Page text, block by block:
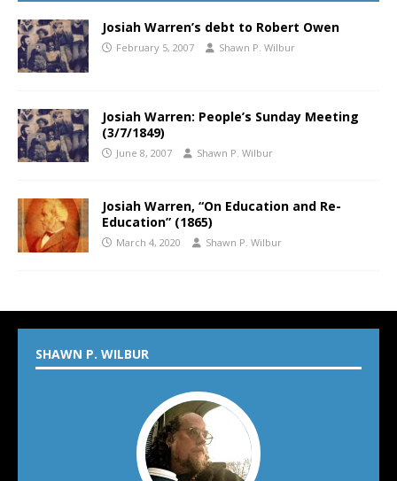
Josiah Warren’s debt to Robert Owen
February 5, 2007 Shawn P. Wilbur
Josiah Warren: People’s Sunday Meeting
(3/7/1849)
June 8, 2007 Shawn P. Wilbur
Josiah Warren, “On Education and Re-
Education” (1865)
March 4, 2020 Shawn P. Wilbur
SHAWN P. WILBUR